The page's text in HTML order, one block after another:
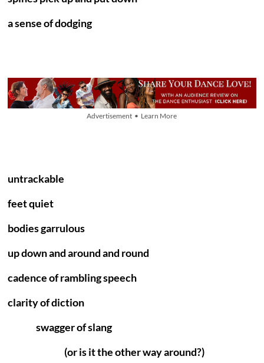
a sense of dodging
Advertisement • Learn More
untrackable
feet quiet
bodies garrulous
up down and around and round
cadence of rambling speech
clarity of diction
swagger of slang
(or is it the other way around?)